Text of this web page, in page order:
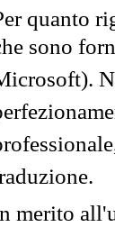
quanto
sono
merito